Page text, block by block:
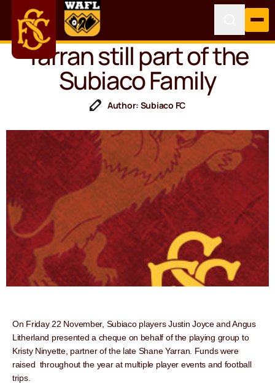
Yarran still part of the
Subiaco Family
Author: Subiaco FC
On Friday 22 November, Subiaco players Justin Joyce and Angus
Litherland presented a cheque on behalf of the playing group to
Kristy Ninyette, partner of the late Shane Yarran. Funds were
raised throughout the year at multiple player events and football
trips.